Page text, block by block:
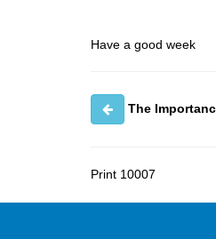
Have a good week
The
Print 10007